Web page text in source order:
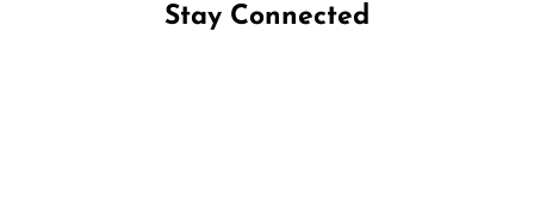
Stay Connected